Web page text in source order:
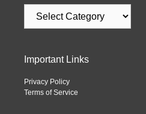
Important Links
Privacy Policy
Terms of Service